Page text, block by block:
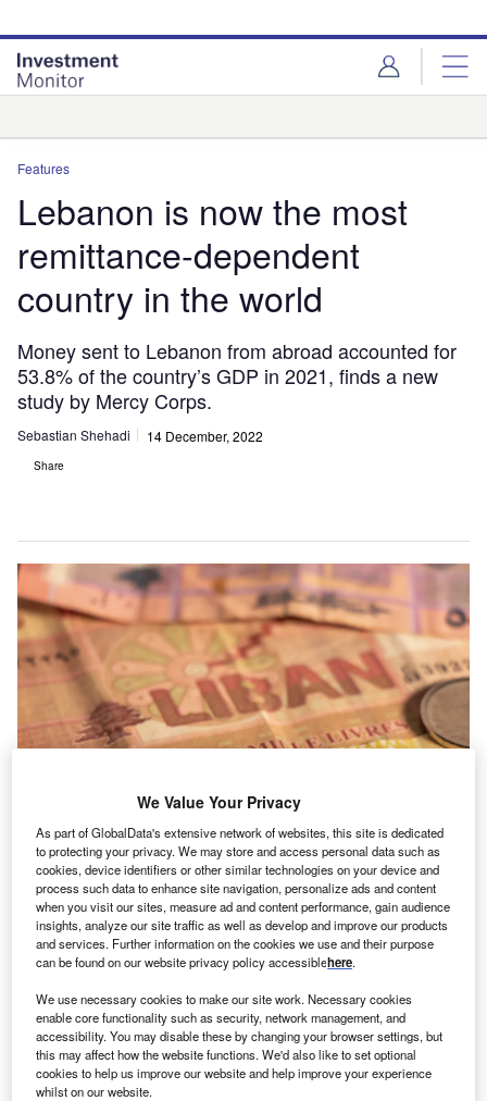
site
menu
page
content
Features
Lebanon is now the most
remittance-dependent
country in the world
Money sent to Lebanon from abroad accounted for
53.8% of the country’s GDP in 2021, finds a new
study by Mercy Corps.
Sebastian Shehadi 14 December, 2022
Share
Lebanon is now highly dependent on remittances, which poses risks for the
country’s economy. (Photo by Todor Dinchev/Shutterstock)
R emittances and other diaspora inflows have long
played an important role inLebanon’s economy
year over the past ten years.
“[But] the collapse of [the country’s] economy, driven by the
economic and fiscal crisis of late 2019, the Beirut port
explosion in August 2020, andrising global food prices
We Value Your Privacy
As part of GlobalData's extensive network of websites, this site is dedicated
to protecting your privacy. We may store and access personal data such as
cookies, device identifiers or other similar technologies on your device and
process such data to enhance site navigation, personalize ads and content
when you visit our sites, measure ad and content performance, gain audience
insights, analyze our site traffic as well as develop and improve our products
and services. Further information on the cookies we use and their purpose
can be found on our website privacy policy accessiblehere.
We use necessary cookies to make our site work. Necessary cookies
enable core functionality such as security, network management, and
accessibility. You may disable these by changing your browser settings, but
this may affect how the website functions. We'd also like to set optional
cookies to help us improve our website and help improve your experience
whilst on our website.